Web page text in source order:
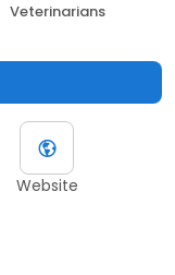
Veterinarians
Website